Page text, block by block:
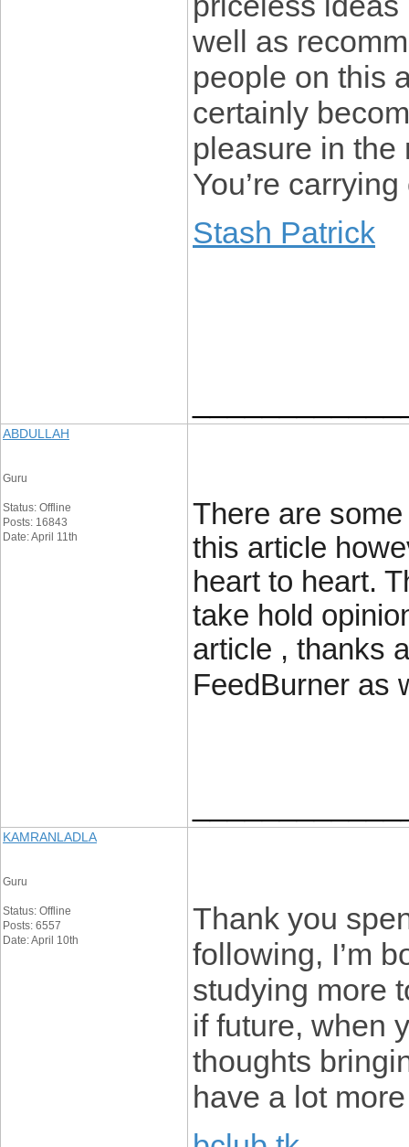
well as
people on this
certainly
pleasure in the
You’re
Stash Patrick
ABDULLAH
Guru
Status: Offline
Posts: 16843
Date: April 11th
There are
this article
heart to heart.
take hold
article , thanks
FeedBurner as
KAMRANLADLA
Guru
Status: Offline
Posts: 6557
Date: April 10th
Thank you
following, I’m
studying more
if future, when
thoughts
have a lot